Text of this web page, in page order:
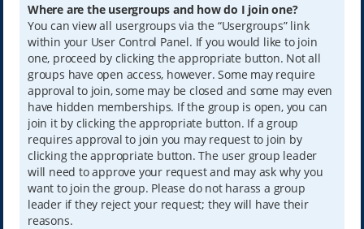
Where are the usergroups and how do I join one?
You can view all usergroups via the “Usergroups” link
within your User Control Panel. If you would like to join
one, proceed by clicking the appropriate button. Not all
groups have open access, however. Some may require
approval to join, some may be closed and some may even
have hidden memberships. If the group is open, you can
join it by clicking the appropriate button. If a group
requires approval to join you may request to join by
clicking the appropriate button. The user group leader
will need to approve your request and may ask why you
want to join the group. Please do not harass a group
leader if they reject your request; they will have their
reasons.